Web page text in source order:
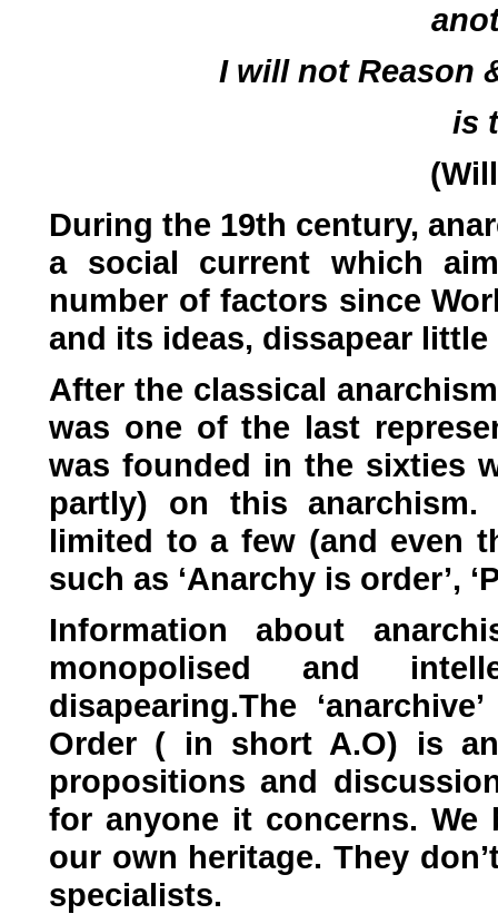
I will not Reason
is
During the 19th century,
a social current which
number of factors since
and its ideas, dissapear
After the classical
was one of the last
was founded in the sixties
partly) on this
limited to a few (and even
such as ‘Anarchy is order’,
Information about
monopolised and
disapearing.The
Order ( in short A.O) is
propositions and
for anyone it concerns.
our own heritage. They
specialists.